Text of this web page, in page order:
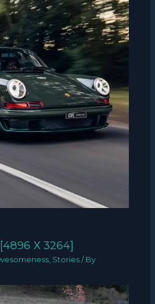
X 3264]
, Stories / By